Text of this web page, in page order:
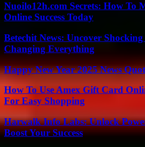
Nuoilo12h.com Secrets: How To
Online Success Today
Betechit News: Uncover
Changing Everything
Happy New Year 2025 News
How To Use Amex Gift Card
For Easy Shopping
Harwalk Info Labs: Unlock
Boost Your Success